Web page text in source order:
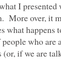
I presented
More over, it
what happens
who are
(or, if we are